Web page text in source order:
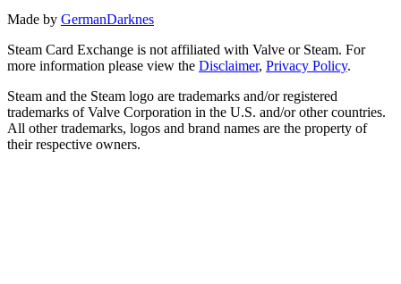
Made by GermanDarknes
Steam Card Exchange is not affiliated with Valve or Steam. For
more information please view the Disclaimer, Privacy Policy.
Steam and the Steam logo are trademarks and/or registered
trademarks of Valve Corporation in the U.S. and/or other countries.
All other trademarks, logos and brand names are the property of
their respective owners.